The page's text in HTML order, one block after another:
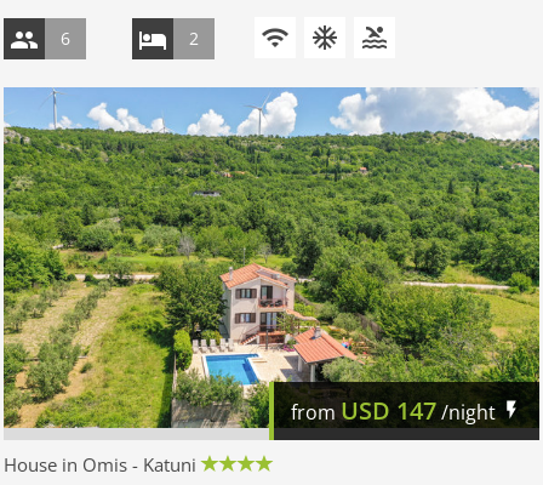
6 2
from USD 147/night
House in Omis - Katuni